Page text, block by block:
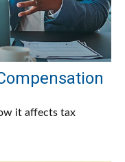
it affects tax